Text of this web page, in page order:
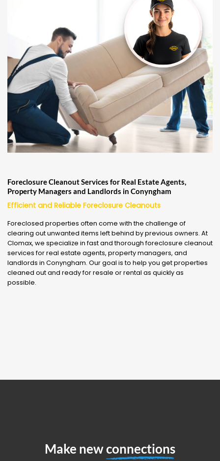
Foreclosure Cleanout Services for Real Estate Agents,
Property Managers and Landlords in Conyngham
Efficient and Reliable Foreclosure Cleanouts
Foreclosed properties often come with the challenge of
clearing out unwanted items left behind by previous owners. At
Clomax, we specialize in fast and thorough foreclosure cleanout
services for real estate agents, property managers, and
landlords in Conyngham. Our goal is to help you get properties
cleaned out and ready for resale or rental as quickly as
possible.
Make newconnections